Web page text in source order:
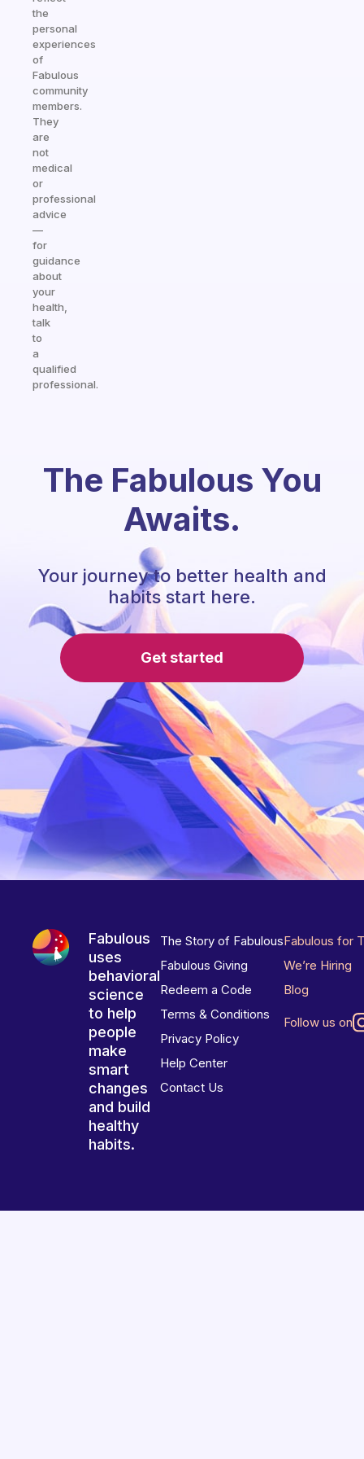
the
personal
experiences
of
Fabulous
community
members.
They
are
not
medical
or
professional
advice
—
for
guidance
about
your
health,
talk
to
a
qualified
professional.
The Fabulous You
Awaits.
Your journey to better health and
habits start here.
Get started
Fabulous
uses
behavioral
science
to help
people
make
smart
changes
and build
healthy
habits.
The Story of Fabulous
Fabulous Giving
Redeem a Code
Terms & Conditions
Privacy Policy
Help Center
Contact Us
Fabulous for
We’re Hiring
Blog
Follow us on